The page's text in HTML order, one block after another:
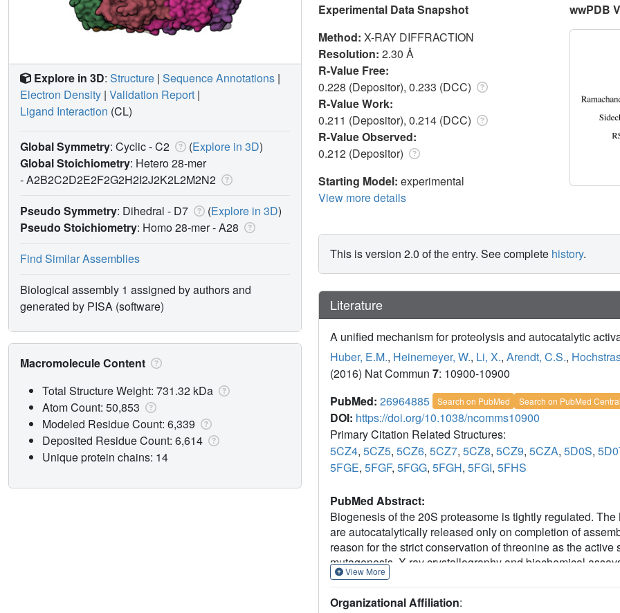
Experimental Data Snapshot
Method: X-RAY DIFFRACTION
Resolution: 2.30 Å
R-Value Free:
0.228 (Depositor), 0.233 (DCC)
R-Value Work:
0.211 (Depositor), 0.214 (DCC)
R-Value Observed:
0.212 (Depositor)
Starting Model: experimental
View more details
wwPDB
This is version 2.0 of the entry. See complete history.
Literature
A unified mechanism for proteolysis and autocatalytic
Huber, E.M., Heinemeyer, W., Li, X., Arendt, C.S.,
(2016) Nat Commun 7: 10900-10900
PubMed: 26964885 Search on PubMed Search on PubMed Central
DOI: https://doi.org/10.1038/ncomms10900
Primary Citation Related Structures:
5CZ4, 5CZ5, 5CZ6, 5CZ7, 5CZ8, 5CZ9, 5CZA, 5D0S,
5FGE, 5FGF, 5FGG, 5FGH, 5FGI, 5FHS
PubMed Abstract:
Biogenesis of the 20S proteasome is tightly regulated.
are autocatalytically released only on completion of
reason for the strict conservation of threonine as the
mutagenesis, X-ray crystallography and biochemical
propeptide by deprotonating the Thr1 hydroxyl group and
Thr1Ser mutant is active, it is less efficient compared with
View More
Organizational Affiliation:
Explore in 3D: Structure | Sequence Annotations |
Electron Density | Validation Report |
Ligand Interaction (CL)
Global Symmetry: Cyclic - C2 (Explore in 3D)
Global Stoichiometry: Hetero 28-mer
-A2B2C2D2E2F2G2H2I2J2K2L2M2N2
Pseudo Symmetry: Dihedral - D7 (Explore in 3D)
Pseudo Stoichiometry: Homo 28-mer -A28
Find Similar Assemblies
Biological assembly 1 assigned by authors and
generated by PISA (software)
Macromolecule Content
Total Structure Weight: 731.32 kDa
Atom Count: 50,853
Modeled Residue Count: 6,339
Deposited Residue Count: 6,614
Unique protein chains: 14